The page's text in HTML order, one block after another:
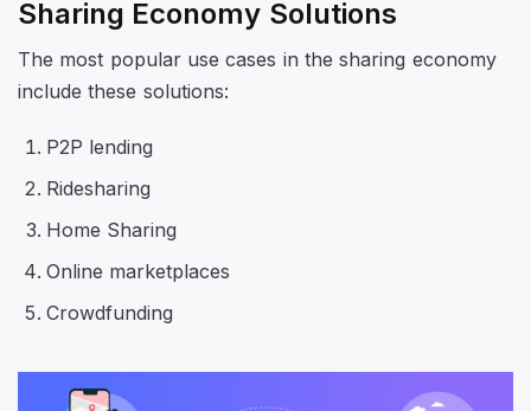
Sharing Economy Solutions
The most popular use cases in the sharing economy
include these solutions:
P2P lending
Ridesharing
Home Sharing
Online marketplaces
Crowdfunding